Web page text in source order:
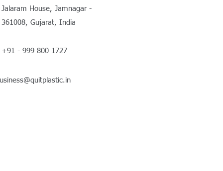
Jalaram House, Jamnagar -
361008, Gujarat, India
+91 - 999 800 1727